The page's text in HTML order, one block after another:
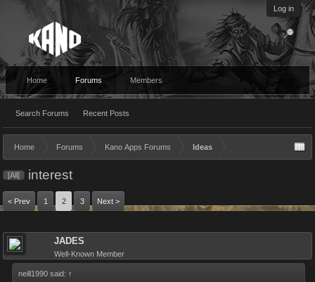
Log in
Home Forums
Search Forums Recent Posts
Members
Home Forums Kano Apps Forums Ideas
[All] interest
< Prev 1 2 3 Next >
JADES
Well-Known Member
neill1990 said: ↑